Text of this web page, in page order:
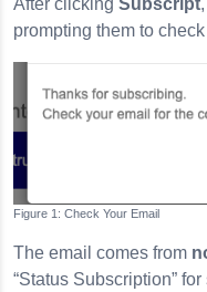
After clicking Subscript
prompting them to
Check Your Email
The email comes from
“Status Subscription”